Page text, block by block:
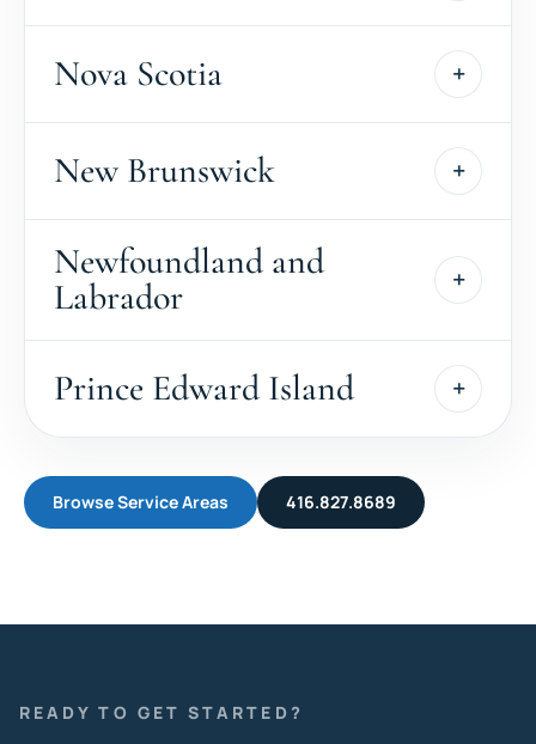
Nova Scotia
New Brunswick
Newfoundland and
Labrador
Prince Edward Island
Browse Service Areas 416.827.8689
READY TO GET STARTED?